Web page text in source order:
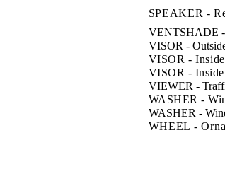
SPEAKER -
VENTSHADE -
VISOR -
VISOR -
VISOR -
VIEWER -
WASHER -
WASHER -
WHEEL -